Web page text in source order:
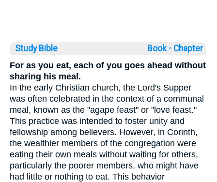
Study Bible Book ◦ Chapter
For as you eat, each of you goes ahead without
sharing his meal.
In the early Christian church, the Lord's Supper
was often celebrated in the context of a communal
meal, known as the "agape feast" or "love feast."
This practice was intended to foster unity and
fellowship among believers. However, in Corinth,
the wealthier members of the congregation were
eating their own meals without waiting for others,
particularly the poorer members, who might have
had little or nothing to eat. This behavior